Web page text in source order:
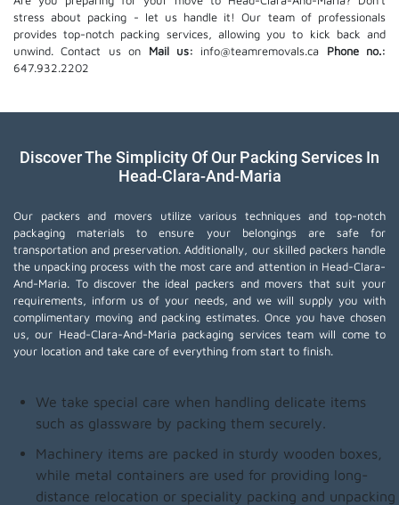
stress about packing - let us handle it! Our team of professionals
provides top-notch packing services, allowing you to kick back and
unwind. Contact us on
Mail us: info@teamremovals.ca
Phone no.:
647.932.2202
Discover The Simplicity Of Our Packing Services In
Head-Clara-And-Maria
Our packers and movers utilize various techniques and top-notch
packaging materials to ensure your belongings are safe for
transportation and preservation. Additionally, our skilled packers handle
the unpacking process with the most care and attention in Head-Clara-
And-Maria. To discover the ideal packers and movers that suit your
requirements, inform us of your needs, and we will supply you with
complimentary moving and packing estimates. Once you have chosen
us, our Head-Clara-And-Maria packaging services team will come to
your location and take care of everything from start to finish.
We take special care when handling delicate items
such as glassware by packing them securely.
Machinery items are packed in sturdy wooden boxes,
while metal containers are used for providing long-
distance relocation or speciality packing and unpacking